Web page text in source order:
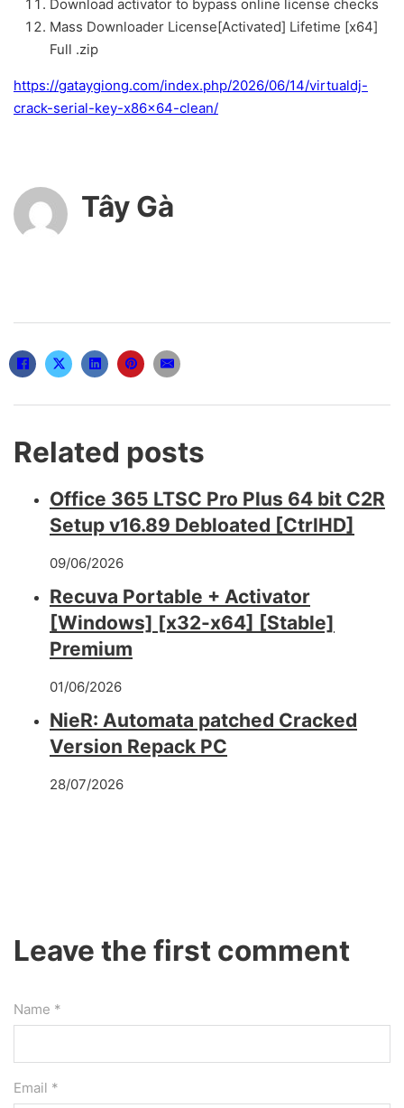
Download activator to bypass online license checks
Mass Downloader License[Activated] Lifetime [x64]
Full .zip
https://gataygiong.com/index.php/2026/06/14/virtualdj-
crack-serial-key-x86x64-clean/
Tây Gà
Related posts
Office 365 LTSC Pro Plus 64 bit C2R
Setup v16.89 Debloated [CtrlHD]
09/06/2026
Recuva Portable + Activator
[Windows] [x32-x64] [Stable]
Premium
01/06/2026
NieR: Automata patched Cracked
Version Repack PC
28/07/2026
Leave the first comment
Name *
Email *